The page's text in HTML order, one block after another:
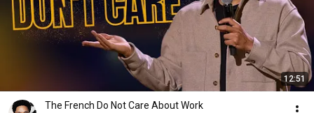
12:51
The French Do Not Care About Work